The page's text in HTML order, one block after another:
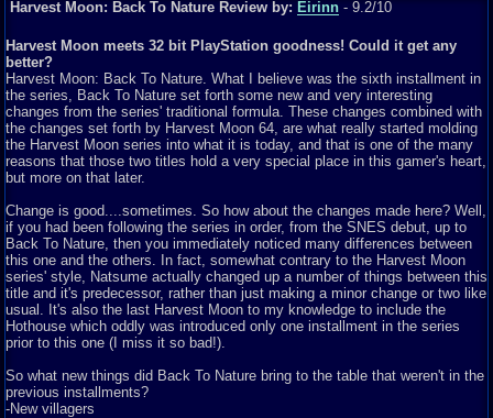
Harvest Moon: Back To Nature Review by: Eirinn - 9.2/10
Harvest Moon meets 32 bit PlayStation goodness! Could it get any
better?
Harvest Moon: Back To Nature. What I believe was the sixth installment in
the series, Back To Nature set forth some new and very interesting
changes from the series' traditional formula. These changes combined with
the changes set forth by Harvest Moon 64, are what really started molding
the Harvest Moon series into what it is today, and that is one of the many
reasons that those two titles hold a very special place in this gamer's heart,
but more on that later.
Change is good....sometimes. So how about the changes made here? Well,
if you had been following the series in order, from the SNES debut, up to
Back To Nature, then you immediately noticed many differences between
this one and the others. In fact, somewhat contrary to the Harvest Moon
series' style, Natsume actually changed up a number of things between this
title and it's predecessor, rather than just making a minor change or two like
usual. It's also the last Harvest Moon to my knowledge to include the
Hothouse which oddly was introduced only one installment in the series
prior to this one (I miss it so bad!).
So what new things did Back To Nature bring to the table that weren't in the
previous installments?
-New villagers